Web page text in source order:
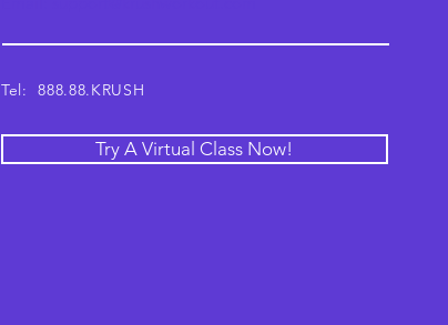
Tel: 888.88.KRUSH
Try A Virtual Class Now!